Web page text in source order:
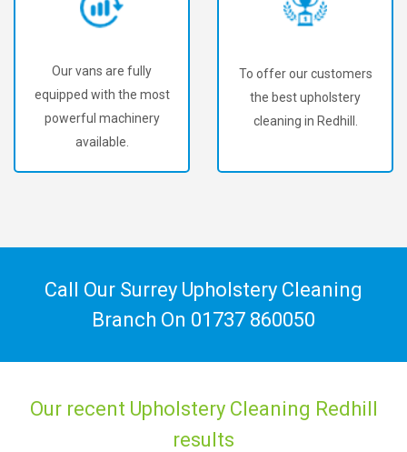
Our vans are fully
equipped with the most
powerful machinery
available.
To offer our customers
the best upholstery
cleaning in Redhill.
Call Our Surrey Upholstery Cleaning
Branch On 01737 860050
Our recent Upholstery Cleaning Redhill
results